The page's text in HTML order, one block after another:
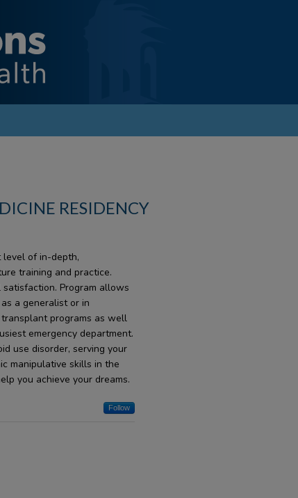
RESIDENCY
level of in-depth,
training and practice.
Program allows
a generalist or in
programs as well
emergency department.
use disorder, serving your
manipulative skills in the
you achieve your dreams.
Follow